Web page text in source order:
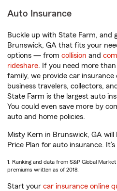
Auto Insurance
Buckle up with State Farm, and
Brunswick, GA that fits your
options — from collision and
rideshare. If you need more
family, we provide car insurance
business travelers, collectors,
State Farm is the largest auto
You could even save more by
auto and home policies.
Misty Kern in Brunswick, GA will
Price Plan for auto insurance.
1. Ranking and data from S&P Global
premiums written as of 2018.
Start your car insurance online